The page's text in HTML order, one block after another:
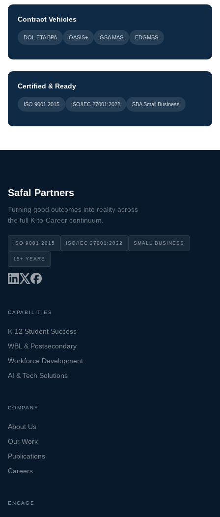
Contract Vehicles
DOL ETA BPA OASIS+ GSA MAS EDGMSS
Certified & Ready
ISO 9001:2015 ISO/IEC 27001:2022 SBA Small Business
Safal Partners
Turning good outcomes into reality across
the full K-to-Career continuum.
ISO 9001:2015 ISO/IEC 27001:2022 SMALL BUSINESS
15+ YEARS
CAPABILITIES
K-12 Student Success
WBL & Postsecondary
Workforce Development
AI & Tech Solutions
COMPANY
About Us
Our Work
Publications
Careers
ENGAGE